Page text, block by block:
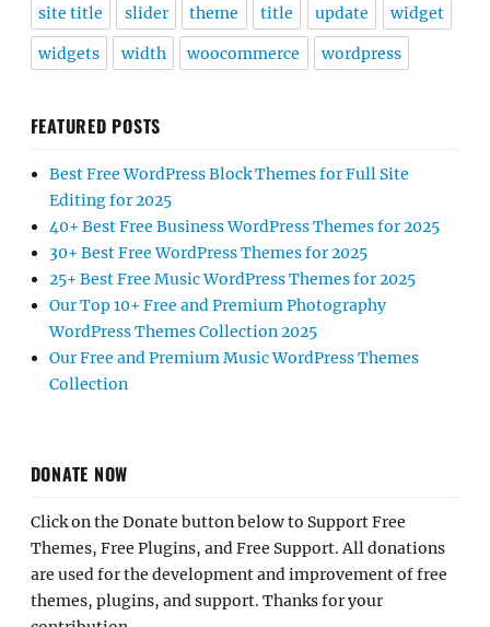
site title slider theme title update widget
widgets width woocommerce wordpress
FEATURED POSTS
Best Free WordPress Block Themes for Full Site
Editing for 2025
40+ Best Free Business WordPress Themes for 2025
30+ Best Free WordPress Themes for 2025
25+ Best Free Music WordPress Themes for 2025
Our Top 10+ Free and Premium Photography
WordPress Themes Collection 2025
Our Free and Premium Music WordPress Themes
Collection
DONATE NOW
Click on the Donate button below to Support Free
Themes, Free Plugins, and Free Support. All donations
are used for the development and improvement of free
themes, plugins, and support. Thanks for your